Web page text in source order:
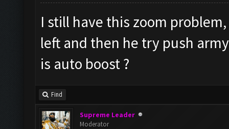
I still have this zoom
left and then he try push
is auto boost ?
Find
Supreme Leader
Moderator